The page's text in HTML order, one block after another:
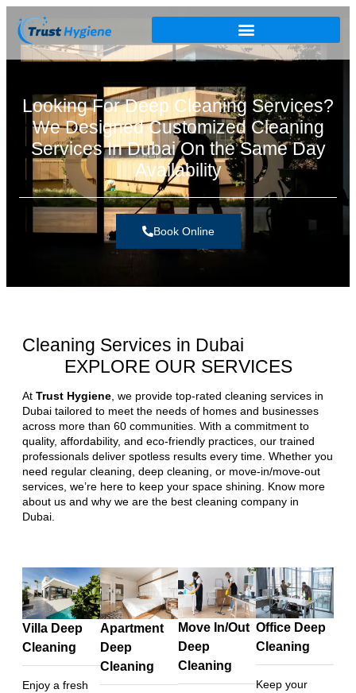
Looking For Deep Cleaning Services?
We Designed Customized Cleaning
Services In Dubai On the Same Day
Availability
Book Online
Cleaning Services in Dubai
EXPLORE OUR SERVICES
At Trust Hygiene , we provide top-rated cleaning services in
Dubai tailored to meet the needs of homes and businesses
across more than 60 communities. With a commitment to
quality, affordability, and eco-friendly practices, our trained
professionals deliver spotless results every time. Whether you
need regular cleaning, deep cleaning, or move-in/move-out
services, we’re here to keep your space shining. Know more
about us and why we are the best cleaning company in
Dubai.
Villa Deep
Cleaning
Enjoy a fresh
Apartment
Deep
Cleaning
Move In/Out
Deep
Cleaning
Office Deep
Cleaning
Keep your